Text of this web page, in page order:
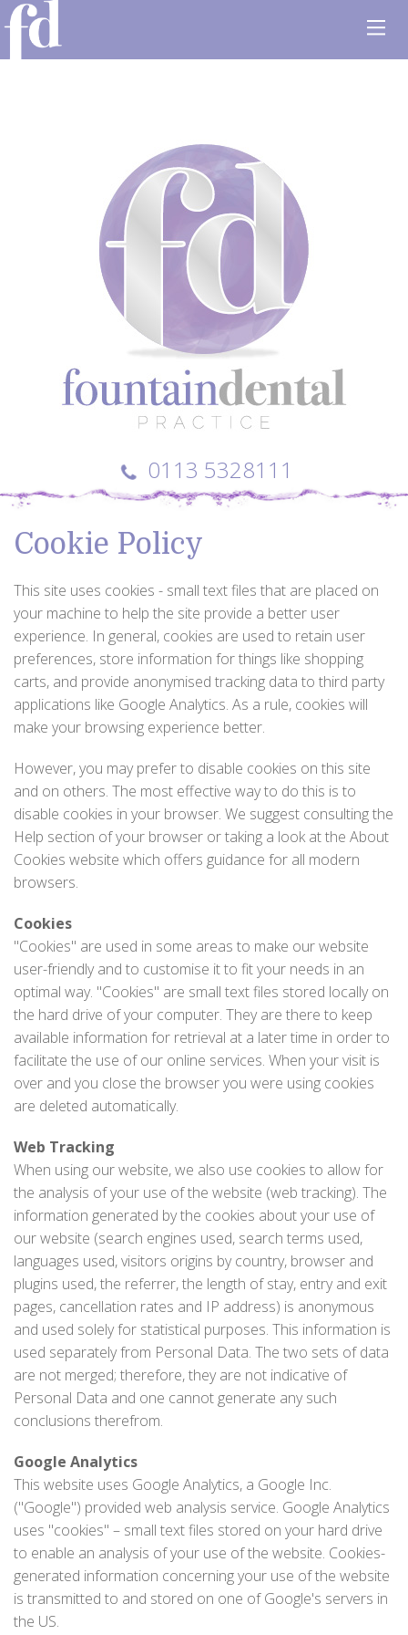
0113 5328111
Cookie Policy
This site uses cookies - small text files that are placed on
your machine to help the site provide a better user
experience. In general, cookies are used to retain user
preferences, store information for things like shopping
carts, and provide anonymised tracking data to third party
applications like Google Analytics. As a rule, cookies will
make your browsing experience better.
However, you may prefer to disable cookies on this site
and on others. The most effective way to do this is to
disable cookies in your browser. We suggest consulting the
Help section of your browser or taking a look at the About
Cookies website which offers guidance for all modern
browsers.
Cookies
"Cookies" are used in some areas to make our website
user-friendly and to customise it to fit your needs in an
optimal way. "Cookies" are small text files stored locally on
the hard drive of your computer. They are there to keep
available information for retrieval at a later time in order to
facilitate the use of our online services. When your visit is
over and you close the browser you were using cookies
are deleted automatically.
Web Tracking
When using our website, we also use cookies to allow for
the analysis of your use of the website (web tracking). The
information generated by the cookies about your use of
our website (search engines used, search terms used,
languages used, visitors origins by country, browser and
plugins used, the referrer, the length of stay, entry and exit
pages, cancellation rates and IP address) is anonymous
and used solely for statistical purposes. This information is
used separately from Personal Data. The two sets of data
are not merged; therefore, they are not indicative of
Personal Data and one cannot generate any such
conclusions therefrom.
Google Analytics
This website uses Google Analytics, a Google Inc.
("Google") provided web analysis service. Google Analytics
uses "cookies" – small text files stored on your hard drive
to enable an analysis of your use of the website. Cookies-
generated information concerning your use of the website
is transmitted to and stored on one of Google's servers in
the US.